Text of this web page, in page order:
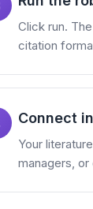
Click run.
citation
Connect
Your
managers,